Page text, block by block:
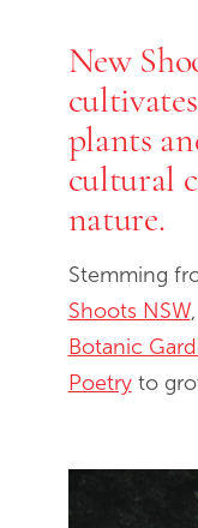
End of
New
plants
cultural
nature.
Stemming
Shoots NSW
Botanic
Poetryto